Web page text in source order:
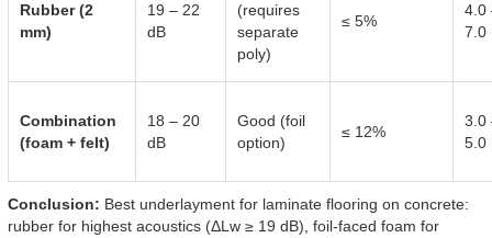
Rubber (2
mm)
19 – 22
dB
(requires
separate
poly)
≤ 5%
4.0
7.0
Combination
(foam + felt)
18 – 20
dB
Good (foil
option)
≤ 12%
3.0
5.0
Conclusion: Best underlayment for laminate flooring on concrete:
rubber for highest acoustics (ΔLw ≥ 19 dB), foil-faced foam for